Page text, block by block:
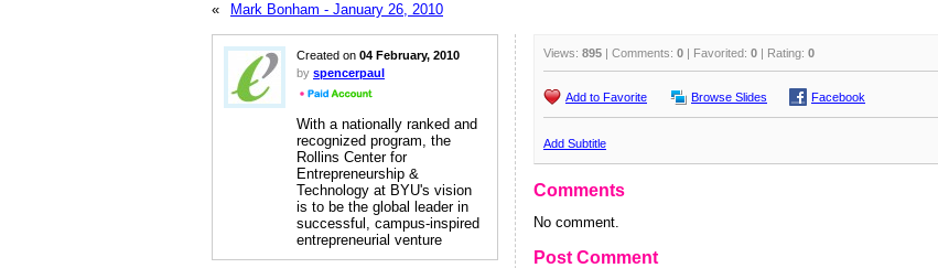
« Mark Bonham - January 26, 2010
Created on 04 February, 2010
by spencerpaul
With a nationally ranked and
recognized program, the
Rollins Center for
Entrepreneurship &
Technology at BYU's vision
is to be the global leader in
successful, campus-inspired
entrepreneurial venture
Views: 895 | Comments: 0 | Favorited: 0 | Rating: 0
Add to Favorite Browse Slides Facebook
Add Subtitle
Comments
No comment.
Post Comment